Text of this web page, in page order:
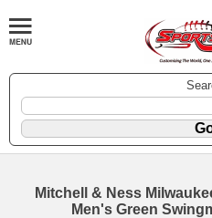
Mitchell & Ness
Men's Green